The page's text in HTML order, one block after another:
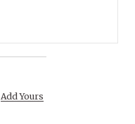
Add Yours